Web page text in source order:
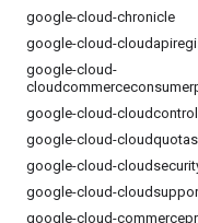
google-cloud-chronicle
google-cloud-
google-cloud-
google-cloud-
google-cloud-cloudquotas
google-cloud-
google-cloud-
google-cloud-